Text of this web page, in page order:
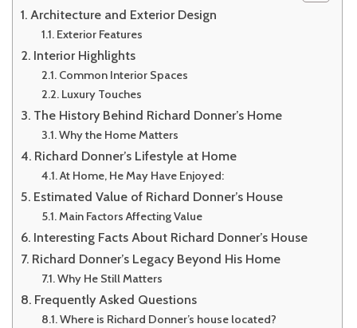
Architecture and Exterior Design
Exterior Features
Interior Highlights
Common Interior Spaces
Luxury Touches
The History Behind Richard Donner’s Home
Why the Home Matters
Richard Donner’s Lifestyle at Home
At Home, He May Have Enjoyed:
Estimated Value of Richard Donner’s House
Main Factors Affecting Value
Interesting Facts About Richard Donner’s House
Richard Donner’s Legacy Beyond His Home
Why He Still Matters
Frequently Asked Questions
Where is Richard Donner’s house located?